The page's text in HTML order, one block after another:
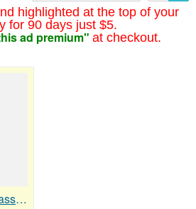
highlighted at the top of your
for 90 days just $5.
ad premium" at checkout.
Order Custom Size Passport Photo Prints Online